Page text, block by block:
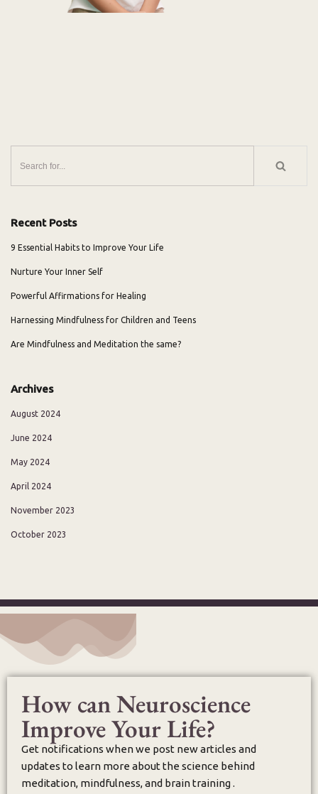
Recent Posts
9 Essential Habits to Improve Your Life
Nurture Your Inner Self
Powerful Affirmations for Healing
Harnessing Mindfulness for Children and Teens
Are Mindfulness and Meditation the same?
Archives
August 2024
June 2024
May 2024
April 2024
November 2023
October 2023
How can Neuroscience
Improve Your Life?
Get notifications when we post new articles and
updates to learn more about the science behind
meditation, mindfulness, and brain training .